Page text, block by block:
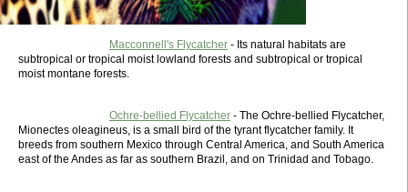
Macconnell's Flycatcher - Its natural habitats are
subtropical or tropical moist lowland forests and subtropical or tropical
moist montane forests.
Ochre-bellied Flycatcher - The Ochre-bellied Flycatcher,
Mionectes oleagineus, is a small bird of the tyrant flycatcher family. It
breeds from southern Mexico through Central America, and South America
east of the Andes as far as southern Brazil, and on Trinidad and Tobago.